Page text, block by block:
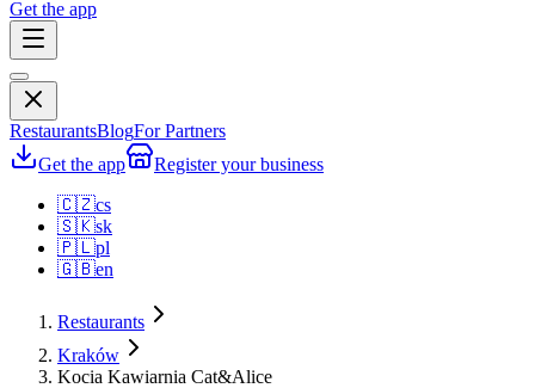
Get the app
RestaurantsBlogFor Partners
Get the app
Register your business
🇨🇿cs
🇸🇰sk
🇵🇱pl
🇬🇧en
Restaurants
Kraków
Kocia Kawiarnia Cat&Alice